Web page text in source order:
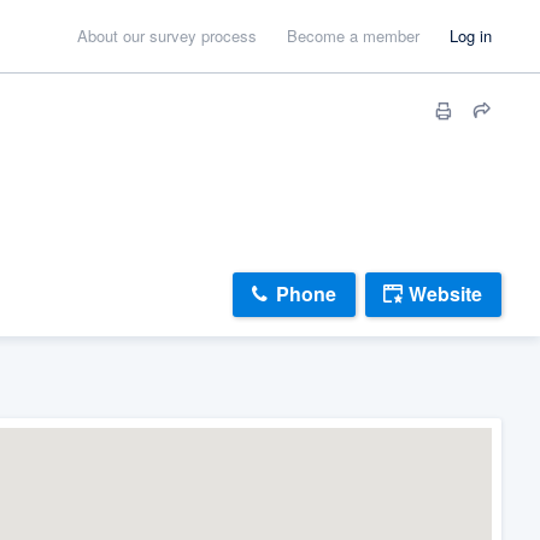
About our survey process Become a member Log in
Phone Website